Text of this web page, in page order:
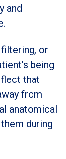
and
or
being
that
from
anatomical
during